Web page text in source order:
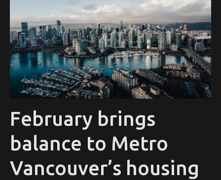
February brings
balance to Metro
Vancouver’s housing